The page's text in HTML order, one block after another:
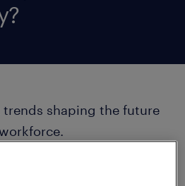
trends shaping the future
what today’s